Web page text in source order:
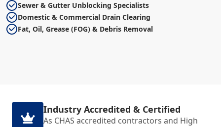
Sewer & Gutter Unblocking Specialists
Domestic & Commercial Drain Clearing
Fat, Oil, Grease (FOG) & Debris Removal
Industry Accredited & Certified
As CHAS accredited contractors and High